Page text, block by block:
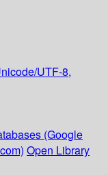
UTF-8,
(Google
Open Library